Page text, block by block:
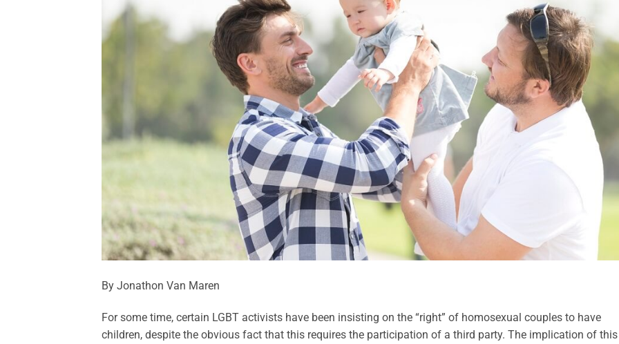
By Jonathon Van Maren
For some time, certain LGBT activists have been insisting on the “right” of homosexual couples to have
children, despite the obvious fact that this requires the participation of a third party. The implication of this